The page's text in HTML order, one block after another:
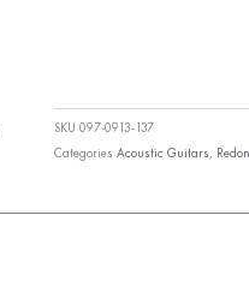
SKU097-0913-137
Categories Acoustic Guitars,